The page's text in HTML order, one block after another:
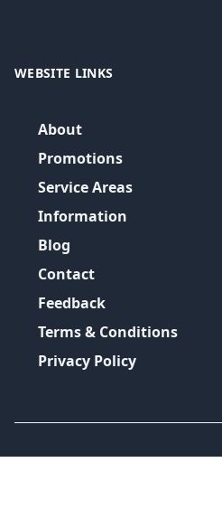
WEBSITE LINKS
About
Promotions
Service Areas
Information
Blog
Contact
Feedback
Terms & Conditions
Privacy Policy